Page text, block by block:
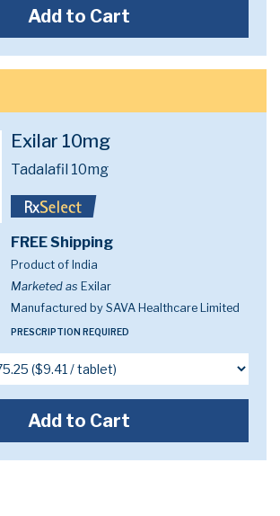
Add to Cart
Exilar 10mg
Tadalafil 10mg
FREE Shipping
Product of India
Marketed as Exilar
Manufactured by SAVA Healthcare Limited
PRESCRIPTION REQUIRED
Add to Cart